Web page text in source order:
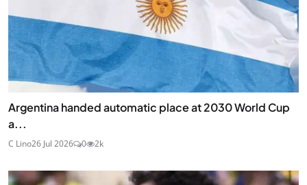
Argentina handed automatic place at 2030 World Cup
a...
C Lino26 Jul 2026 0 2k